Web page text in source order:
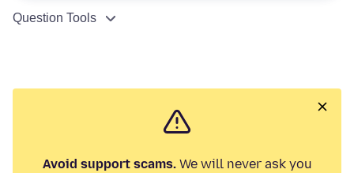
Question Tools
Avoid support scams.We will never ask you